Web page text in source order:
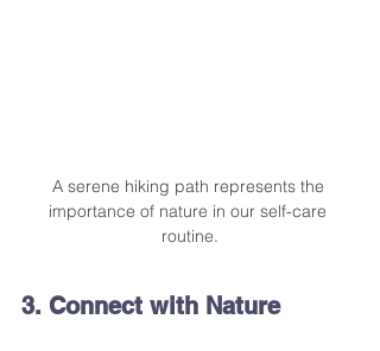
A serene hiking path represents the
importance of nature in our self-care
routine.
3. Connect with Nature